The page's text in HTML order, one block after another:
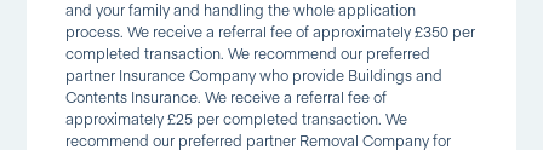
and your family and handling the whole application
process. We receive a referral fee of approximately £350 per
completed transaction. We recommend our preferred
partner Insurance Company who provide Buildings and
Contents Insurance. We receive a referral fee of
approximately £25 per completed transaction. We
recommend our preferred partner Removal Company for